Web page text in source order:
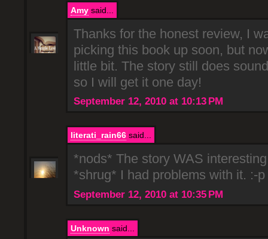
Amy said...
Thanks for the honest review, I
picking this book up soon, but
little bit. The story still does
so I will get it one day!
September 12, 2010 at 10:13 PM
literati_rain66 said...
*nods* The story WAS
*shrug* I had problems with it. :-p
September 12, 2010 at 10:35 PM
Unknown said...